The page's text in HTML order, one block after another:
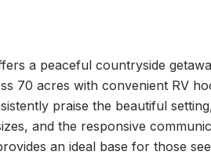
a peaceful countryside
70 acres with convenient RV
praise the beautiful
and the responsive
an ideal base for those